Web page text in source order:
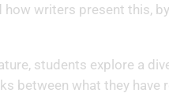
writers present this,
students explore a
between what they have